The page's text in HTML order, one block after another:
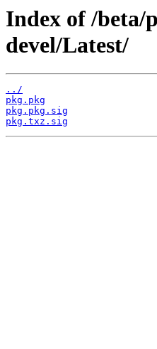
Index of /beta/
devel/Latest/
../
pkg.pkg
pkg.pkg.sig
pkg.txz.sig